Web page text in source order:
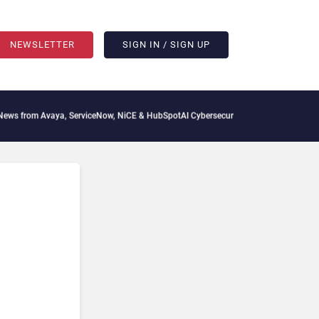
NEWSLETTER SIGN IN / SIGN UP
Avaya, ServiceNow, NiCE & HubSpotAI Cybersecurity Needs Collective